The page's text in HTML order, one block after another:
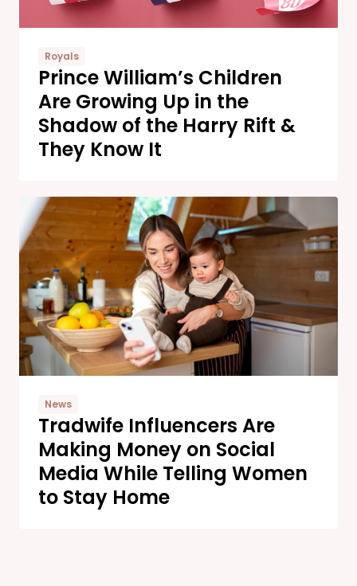
Royals
Prince William’s Children
Are Growing Up in the
Shadow of the Harry Rift &
They Know It
News
Tradwife Influencers Are
Making Money on Social
Media While Telling Women
to Stay Home